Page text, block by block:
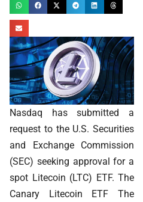
Nasdaq has submitted a
request to the U.S. Securities
and Exchange Commission
(SEC) seeking approval for a
spot Litecoin (LTC) ETF. The
Canary Litecoin ETF The